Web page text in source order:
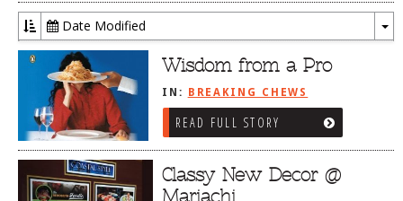
Date Modified
Wisdom from a Pro
IN: BREAKING CHEWS
READ FULL STORY
Classy New Decor @
LINKS OF INTEREST
LOCAL TAXIS
ADVERTISE